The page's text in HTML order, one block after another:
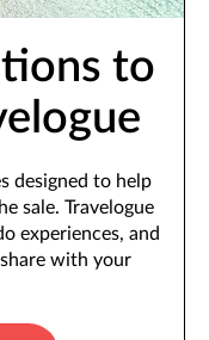
to
designed to help
sale. Travelogue
experiences, and
with your